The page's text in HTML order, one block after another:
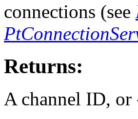
connections (see
Returns:
A channel ID,